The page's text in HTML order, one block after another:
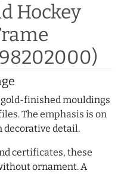
Hockey
finished mouldings
The emphasis is on
detail.
certificates, these
ornament. A